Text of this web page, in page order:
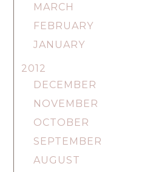
MARCH
FEBRUARY
JANUARY
2012
DECEMBER
NOVEMBER
OCTOBER
SEPTEMBER
AUGUST